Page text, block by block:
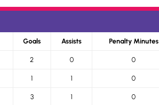
Goals Assists Penalty Minutes
2 0 0
1 1 0
3 1 0